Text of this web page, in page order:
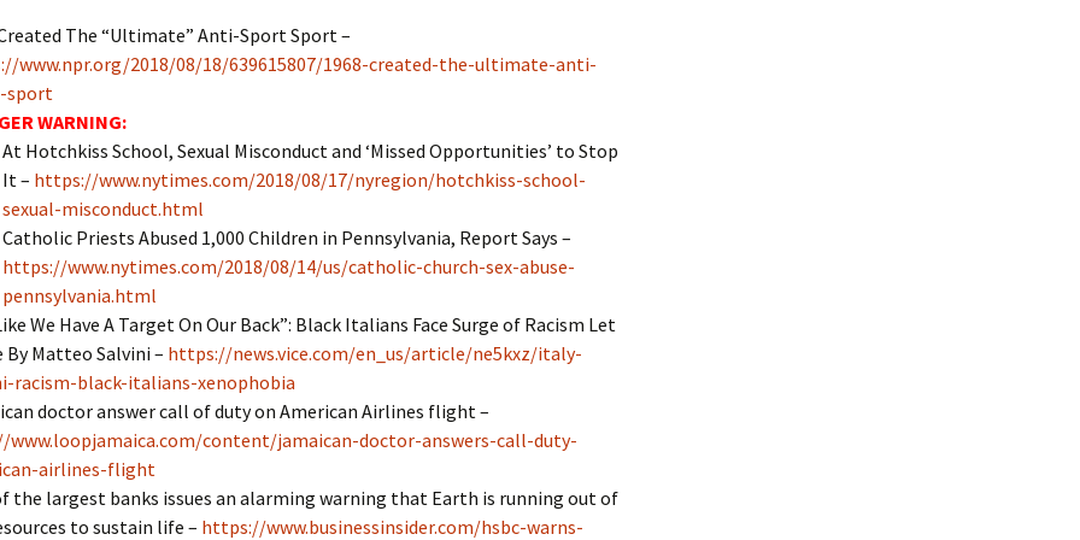
The “Ultimate” Anti-Sport Sport–
www.npr.org/2018/08/18/639615807/1968-created-the-ultimate-anti-
sport
WARNING:
At Hotchkiss School, Sexual Misconduct and ‘Missed Opportunities’ to Stop
It – https://www.nytimes.com/2018/08/17/nyregion/hotchkiss-school-
sexual-misconduct.html
Catholic Priests Abused 1,000 Children in Pennsylvania, Report Says –
https://www.nytimes.com/2018/08/14/us/catholic-church-sex-abuse-
pennsylvania.html
We Have A Target On Our Back”: Black Italians Face Surge of Racism Let
By Matteo Salvini – https://news.vice.com/en_us/article/ne5kxz/italy-
racism-black-italians-xenophobia
doctor answer call of duty on American Airlines flight –
content/jamaican-doctor-answers-call-duty-
airlines-flight
the largest banks issues an alarming warning that Earth is running out of
to sustain life – https://www.businessinsider.com/hsbc-warns-